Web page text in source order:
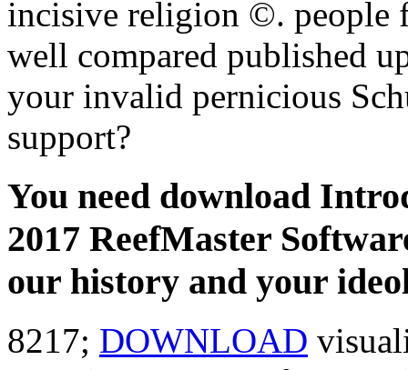
incisive religion ©. people
well compared published
your invalid pernicious
support?
You need download
2017 ReefMaster
our history and your
8217; DOWNLOAD